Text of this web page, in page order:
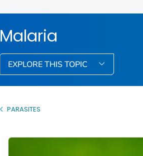
Malaria
EXPLORE THIS TOPIC
PARASITES